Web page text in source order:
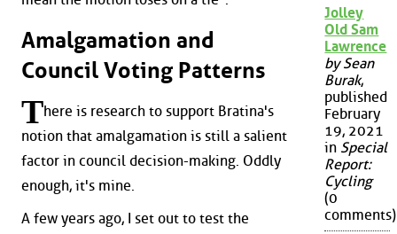
Amalgamation and
Council Voting Patterns
There is research to support Bratina's
notion that amalgamation is still a salient
factor in council decision-making. Oddly
enough, it's mine.
A few years ago, I set out to test the
Jolley
Old Sam
Lawrence
by Sean
Burak,
published
February
19, 2021
in Special
Report:
Cycling
(0
comments)